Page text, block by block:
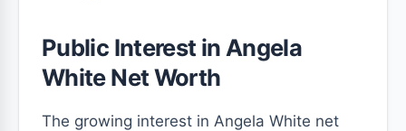
Public Interest in Angela
White Net Worth
The growing interest in Angela White net